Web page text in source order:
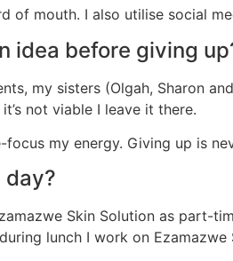
of mouth. I also utilise social
idea before giving
my sisters (Olgah, Sharon
not viable I leave it there.
my energy. Giving up is
Skin Solution as part-
lunch I work on Ezamazwe